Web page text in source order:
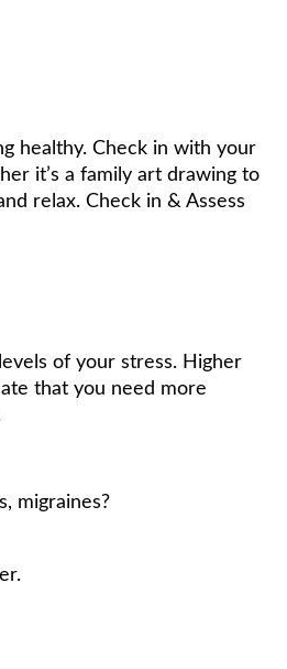
healthy. Check in with your
it’s a family art drawing to
relax. Check in & Assess
of your stress. Higher
that you need more
migraines?